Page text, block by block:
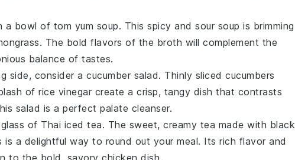
a bowl of tom yum soup. This spicy and sour soup is brimming
. The bold flavors of the broth will complement the
balance of tastes.
side, consider a cucumber salad. Thinly sliced cucumbers
of rice vinegar create a crisp, tangy dish that contrasts
salad is a perfect palate cleanser.
of Thai iced tea. The sweet, creamy tea made with black
is a delightful way to round out your meal. Its rich flavor and
to the bold, savory chicken dish.